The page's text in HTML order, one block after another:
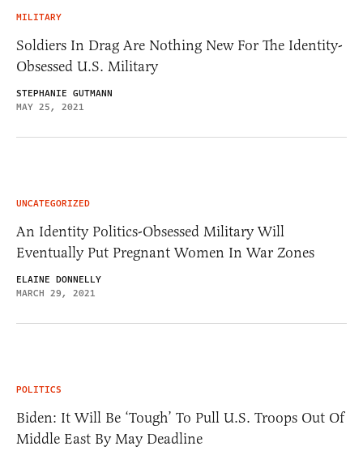
MILITARY
Soldiers In Drag Are Nothing New For The Identity-
Obsessed U.S. Military
STEPHANIE GUTMANN
MAY 25, 2021
UNCATEGORIZED
An Identity Politics-Obsessed Military Will
Eventually Put Pregnant Women In War Zones
ELAINE DONNELLY
MARCH 29, 2021
POLITICS
Biden: It Will Be ‘Tough’ To Pull U.S. Troops Out Of
Middle East By May Deadline